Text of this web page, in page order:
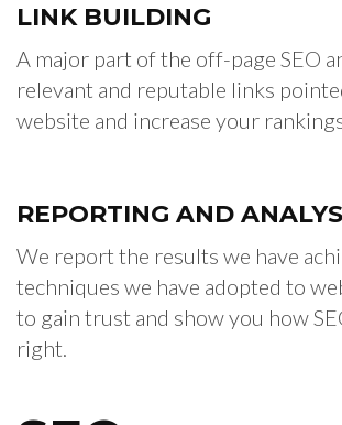
LINKBUILDING
A major part of the off-page SEO
relevant and reputable links
website and increase your
REPORTING AND
We report the results we have
techniques we have adopted to
to gain trust and show you how
right.